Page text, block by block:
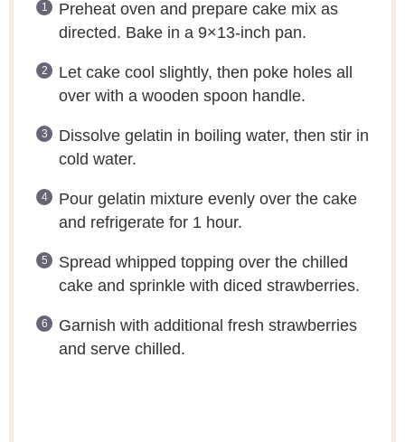
Preheat oven and prepare cake mix as
directed. Bake in a 9×13-inch pan.
Let cake cool slightly, then poke holes all
over with a wooden spoon handle.
Dissolve gelatin in boiling water, then stir in
cold water.
Pour gelatin mixture evenly over the cake
and refrigerate for 1 hour.
Spread whipped topping over the chilled
cake and sprinkle with diced strawberries.
Garnish with additional fresh strawberries
and serve chilled.